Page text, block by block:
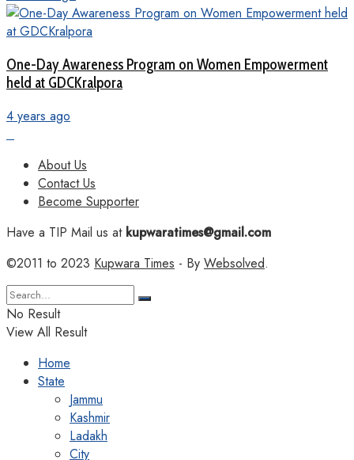
One-Day Awareness Program on Women Empowerment
held at GDCKralpora
4 years ago
About Us
Contact Us
Become Supporter
Have a TIP Mail us atkupwaratimes@gmail.com
©2011 to 2023 Kupwara Times - By Websolved.
No Result
View All Result
Home
State
Jammu
Kashmir
Ladakh
City